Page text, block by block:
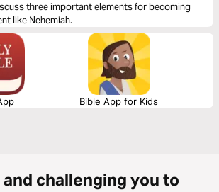
three important elements for becoming
like Nehemiah.
Bible App for Kids
challenging you to